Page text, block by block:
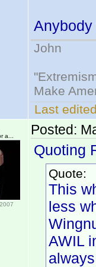
John
Make
Last
a... Posted:
Quoting
Quote:
This
less
AWIL